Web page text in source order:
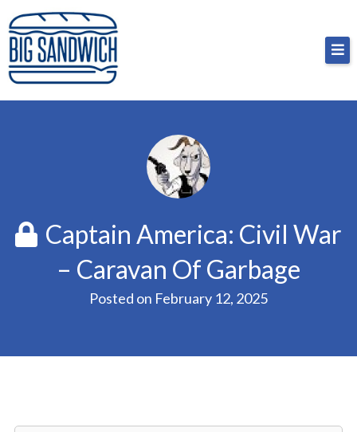
Skip
to
content
Big Sandwich
For the cost of a big sandwich but you don’t have
to, no pressure.
Captain America: Civil War
– Caravan Of Garbage
Posted on February 12, 2025